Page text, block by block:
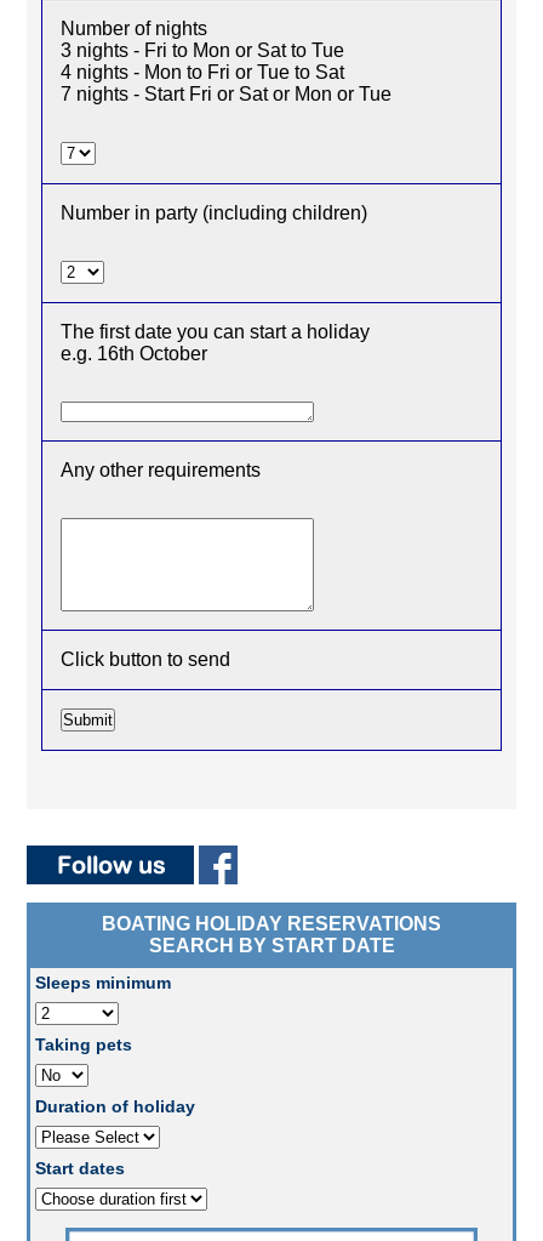
Number of nights
3 nights - Fri to Mon or Sat to Tue
4 nights - Mon to Fri or Tue to Sat
7 nights - Start Fri or Sat or Mon or Tue
Number in party (including children)
The first date you can start a holiday
e.g. 16th October
Any other requirements
Click button to send
BOATING HOLIDAY RESERVATIONS
SEARCH BY START DATE
Sleeps minimum
Taking pets
Duration of holiday
Start dates